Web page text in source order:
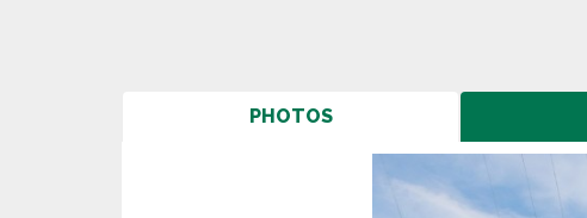
PHOTOS